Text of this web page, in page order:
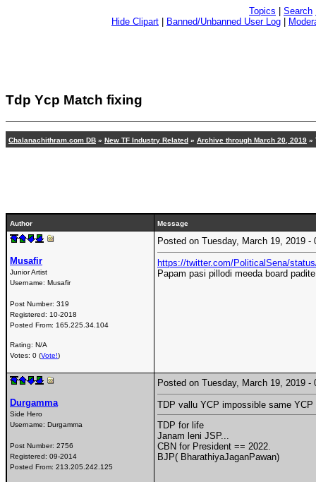
Topics Search
Hide Clipart
Banned/Unbanned User Log
Tdp Ycp Match fixing
Chalanachithram.com DB » New TF Industry Related » Archive through March 20, 2019 »
Author Message
Musafir
Junior Artist
Username: Musafir
Post Number: 319
Registered: 10-2018
Posted From: 165.225.34.104
Rating: N/A
Votes: 0 (Vote!)
Posted on Tuesday, March 19, 2019
https://twitter.com/PoliticalSena/
Papam pasi pillodi meeda board
Durgamma
Side Hero
Username: Durgamma
Post Number: 2756
Registered: 09-2014
Posted From: 213.205.242.125
Posted on Tuesday, March 19, 2019
TDP vallu YCP impossible same
TDP for life
Janam leni JSP...
CBN for President == 2022.
BJP( BharathiyaJaganPawan)